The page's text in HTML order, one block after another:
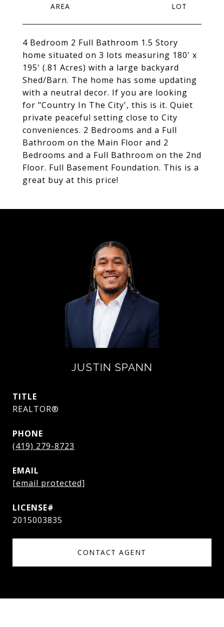
4 Bedroom 2 Full Bathroom 1.5 Story
home situated on 3 lots measuring 180' x
195' (.81 Acres) with a large backyard
Shed/Barn. The home has some updating
with a neutral decor. If you are looking
for "Country In The City', this is it. Quiet
private peaceful setting close to City
conveniences. 2 Bedrooms and a Full
Bathroom on the Main Floor and 2
Bedrooms and a Full Bathroom on the 2nd
Floor. Full Basement Foundation. This is a
great buy at this price!
JUSTIN SPANN
TITLE
REALTOR®
PHONE
(419) 279-8723
EMAIL
[email protected]
2015003835
CONTACT AGENT